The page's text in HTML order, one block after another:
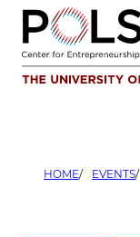
Skip
content
HOME EVENTS